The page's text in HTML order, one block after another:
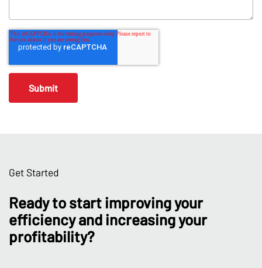
Get Started
Ready to start improving your
efficiency and increasing your
profitability?